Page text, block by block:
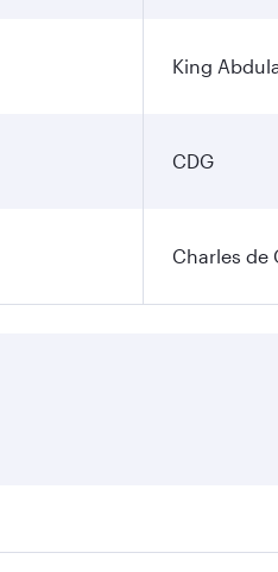
King
CDG
Charles de